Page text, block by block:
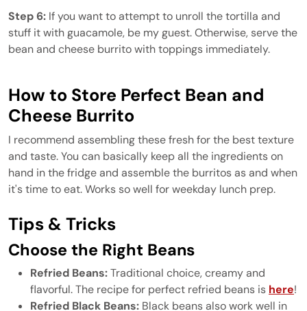
Step 6: If you want to attempt to unroll the tortilla and
stuff it with guacamole, be my guest. Otherwise, serve the
bean and cheese burrito with toppings immediately.
How to Store Perfect Bean and
Cheese Burrito
I recommend assembling these fresh for the best texture
and taste. You can basically keep all the ingredients on
hand in the fridge and assemble the burritos as and when
it's time to eat. Works so well for weekday lunch prep.
Tips & Tricks
Choose the Right Beans
Refried Beans:Traditional choice, creamy and
flavorful. The recipe for perfect refried beans is here!
Refried Black Beans: Black beans also work well in